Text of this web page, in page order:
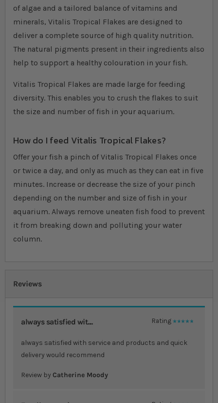
of algae and a tailored balance of vitamins and
minerals, Vitalis Tropical Flakes are designed to
deliver a complete source of high quality nutrition.
The natural pigments present in their ingredients also
help to support a healthy colouration in your fish.
Vitalis Tropical Flakes are made large for feeding
diversity. This enables you to crush the flakes to suit
the size and number of fish in your aquarium.
How do I feed Vitalis Tropical Flakes?
Offer your fish a pinch of Vitalis Tropical Flakes once
or twice a day, and only as much as they can eat in five
minutes. Increase or decrease the size of your pinch
depending on the number and size of fish in your
aquarium. Always remove uneaten fish food to prevent
it from breaking down and polluting your water
column.
Reviews
always satisfied wit.... Rating
100%
always satisfied with service and products and quick
delivery would recommend
Review by Catherine Moody